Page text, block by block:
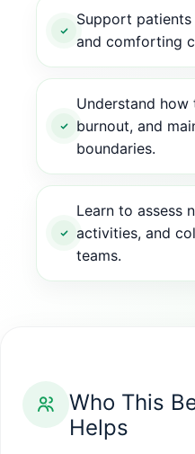
Support
and comforting
Understand how
burnout, and
boundaries.
Learn to assess
activities, and
teams.
Who This
Helps